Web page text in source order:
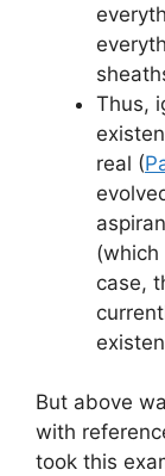
Thus,
real (
(which
case,
But above
with
took this